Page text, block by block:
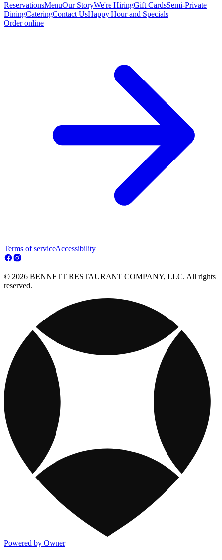
ReservationsMenuOur StoryWe're HiringGift CardsSemi-Private
DiningCateringContact UsHappy Hour and Specials
Order online
Terms of serviceAccessibility
© 2026 BENNETT RESTAURANT COMPANY, LLC. All rights
reserved.
Powered by Owner